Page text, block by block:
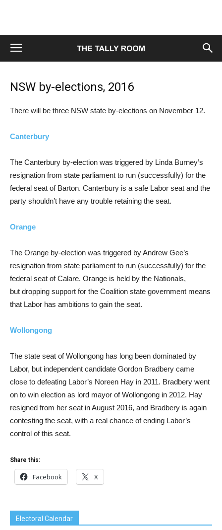
NSW by-elections, 2016
There will be three NSW state by-elections on November 12.
Canterbury
The Canterbury by-election was triggered by Linda Burney’s
resignation from state parliament to run (successfully) for the
federal seat of Barton. Canterbury is a safe Labor seat and the
party shouldn’t have any trouble retaining the seat.
Orange
The Orange by-election was triggered by Andrew Gee’s
resignation from state parliament to run (successfully) for the
federal seat of Calare. Orange is held by the Nationals,
but dropping support for the Coalition state government means
that Labor has ambitions to gain the seat.
Wollongong
The state seat of Wollongong has long been dominated by
Labor, but independent candidate Gordon Bradbery came
close to defeating Labor’s Noreen Hay in 2011. Bradbery went
on to win election as lord mayor of Wollongong in 2012. Hay
resigned from her seat in August 2016, and Bradbery is again
contesting the seat, with a real chance of ending Labor’s
control of this seat.
Share this:
Facebook X
Electoral Calendar